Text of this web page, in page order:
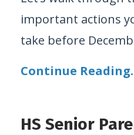
important actions
take before
Continue
HS Senior